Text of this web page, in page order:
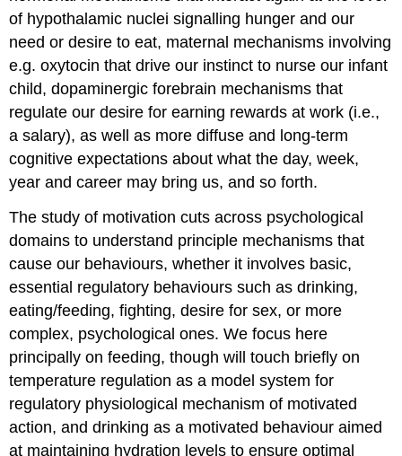
of hypothalamic nuclei signalling hunger and our
need or desire to eat, maternal mechanisms involving
e.g. oxytocin that drive our instinct to nurse our infant
child, dopaminergic forebrain mechanisms that
regulate our desire for earning rewards at work (i.e.,
a salary), as well as more diffuse and long-term
cognitive expectations about what the day, week,
year and career may bring us, and so forth.
The study of motivation cuts across psychological
domains to understand principle mechanisms that
cause our behaviours, whether it involves basic,
essential regulatory behaviours such as drinking,
eating/feeding, fighting, desire for sex, or more
complex, psychological ones. We focus here
principally on feeding, though will touch briefly on
temperature regulation as a model system for
regulatory physiological mechanism of motivated
action, and drinking as a motivated behaviour aimed
at maintaining hydration levels to ensure optimal